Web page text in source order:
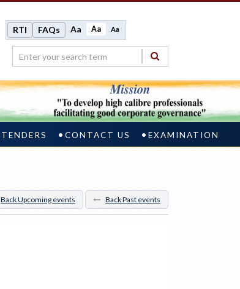
RTI FAQs Aa Aa Aa
TENDERS CONTACT US EXAMINATION
Back Upcoming events Back Past events